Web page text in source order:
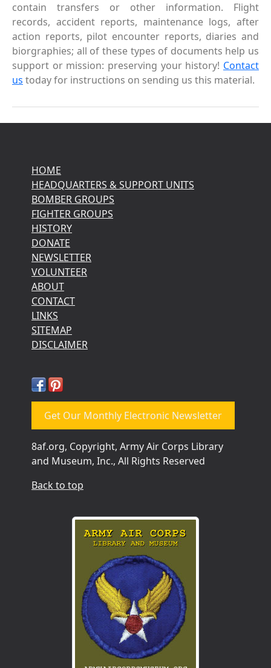
contain transfers or other information. Flight
records, accident reports, maintenance logs, after
action reports, pilot encounter reports, diaries and
biorgraphies; all of these types of documents help us
support or mission: preserving your history! Contact
us today for instructions on sending us this material.
HOME
HEADQUARTERS & SUPPORT UNITS
BOMBER GROUPS
FIGHTER GROUPS
HISTORY
DONATE
NEWSLETTER
VOLUNTEER
ABOUT
CONTACT
LINKS
SITEMAP
DISCLAIMER
Get Our Monthly Electronic Newsletter
8af.org, Copyright, Army Air Corps Library
and Museum, Inc., All Rights Reserved
Back to top